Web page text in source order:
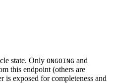
state. Only ONGOING and
this endpoint (others are
is exposed for completeness and